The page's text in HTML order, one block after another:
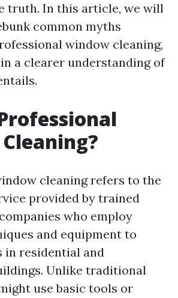
truth. In this article, we will
common myths
window cleaning,
a clearer understanding of
cleaning refers to the
provided by trained
who employ
and equipment to
in residential and
Unlike traditional
use basic tools or